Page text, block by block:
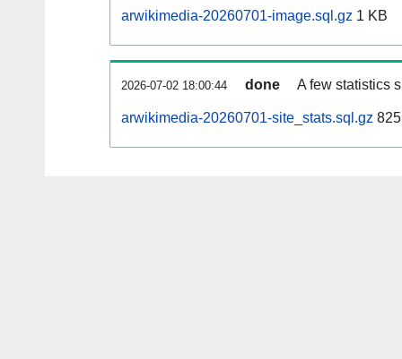
arwikimedia-20260701-image.sql.gz 1 KB
2026-07-02 18:00:44 done A few statistics
arwikimedia-20260701-site_stats.sql.gz